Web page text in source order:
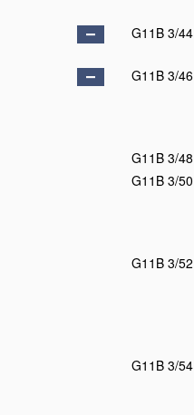
G11B 3/44
G11B 3/46
G11B 3/48
G11B 3/50
G11B 3/52
G11B 3/54